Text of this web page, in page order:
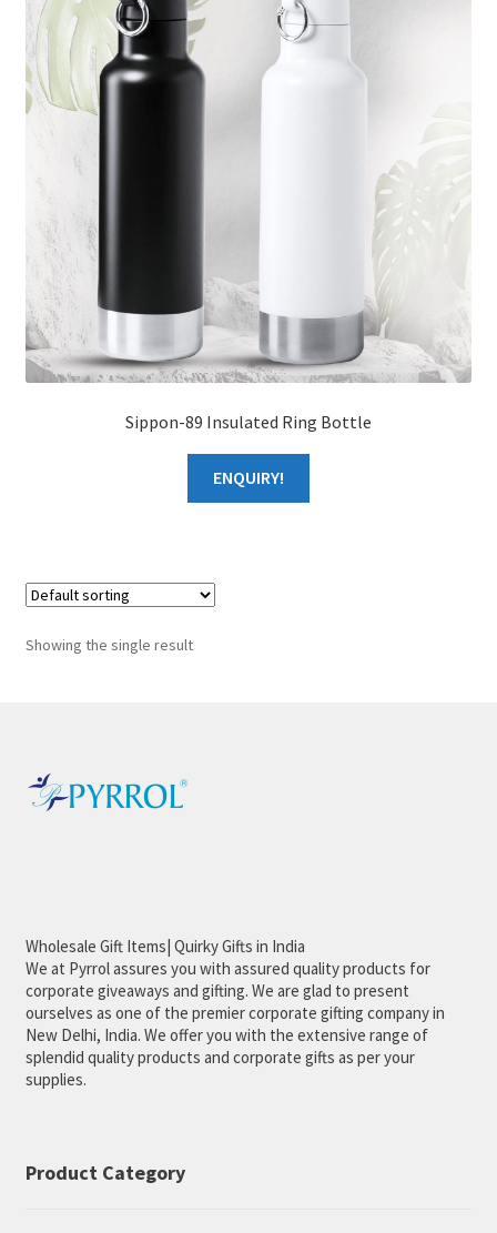
About Us
Sippon-89 Insulated Ring Bottle
ENQUIRY!
Showing the single result
Wholesale Gift Items| Quirky Gifts in India
We at Pyrrol assures you with assured quality products for
corporate giveaways and gifting. We are glad to present
ourselves as one of the premier corporate gifting company in
New Delhi, India. We offer you with the extensive range of
splendid quality products and corporate gifts as per your
supplies.
Product Category